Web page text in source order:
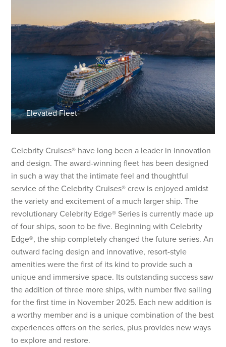
Elevated Fleet
Celebrity Cruises® have long been a leader in innovation
and design. The award-winning fleet has been designed
in such a way that the intimate feel and thoughtful
service of the Celebrity Cruises® crew is enjoyed amidst
the variety and excitement of a much larger ship. The
revolutionary Celebrity Edge® Series is currently made up
of four ships, soon to be five. Beginning with Celebrity
Edge®, the ship completely changed the future series. An
outward facing design and innovative, resort-style
amenities were the first of its kind to provide such a
unique and immersive space. Its outstanding success saw
the addition of three more ships, with number five sailing
for the first time in November 2025. Each new addition is
a worthy member and is a unique combination of the best
experiences offers on the series, plus provides new ways
to explore and restore.